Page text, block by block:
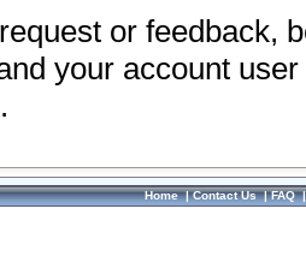
or feedback,
your account
Home|Contact Us|FAQ